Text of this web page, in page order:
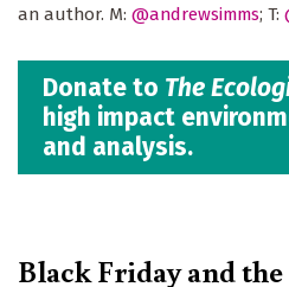
an author. M: @andrewsimms; T:
Donate to The
high impact
and analysis.
Black Friday and